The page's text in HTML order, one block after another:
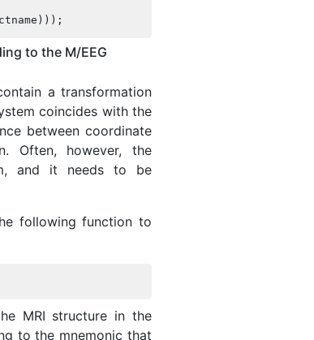
)));
to the M/EEG
a transformation
coincides with the
between coordinate
Often, however, the
and it needs to be
following function to
MRI structure in the
to the mnemonic that